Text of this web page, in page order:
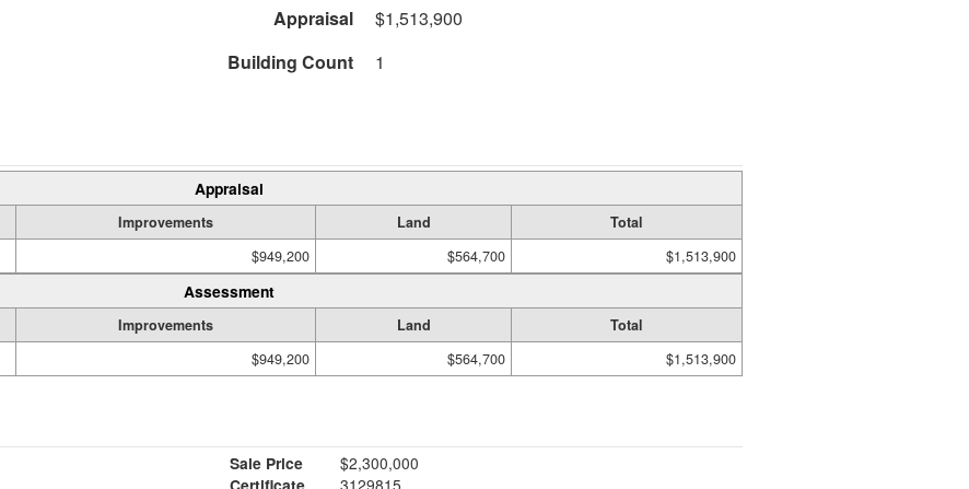
Appraisal
$1,513,900
Building Count 1
Appraisal
Improvements Land
Total
$949,200 $564,700 $1,513,900
Assessment
Improvements Land
Total
$949,200 $564,700 $1,513,900
Sale Price
$2,300,000
Certificate
3129815